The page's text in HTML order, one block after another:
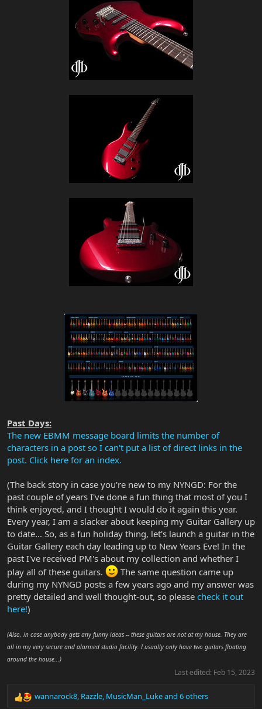
Past Days:
The new EBMM message board limits the number of
characters in a post so I can't put a list of direct links in the
post. Click here for an index.
(The back story in case you're new to my NYNGD: For the
past couple of years I've done a fun thing that most of you I
think enjoyed, and I thought I would do it again this year.
Every year, I am a slacker about keeping my Guitar Gallery up
to date... So, as a fun holiday thing, let's launch a guitar in the
Guitar Gallery each day leading up to New Years Eve! In the
past I've received PM's about my collection and whether I
play all of these guitars.
The same question came up
during my NYNGD posts a few years ago and my answer was
pretty detailed and well thought-out, so please check it out
here!)
(Also, in case anybody gets any funny ideas -- these guitars are not at my house. They are
all in my very secure and alarmed studio facility. I usually only have two guitars floating
around the house...)
Last edited: Feb 15, 2023
R
wannarock8, Razzle, MusicMan_Lukeand 6 others